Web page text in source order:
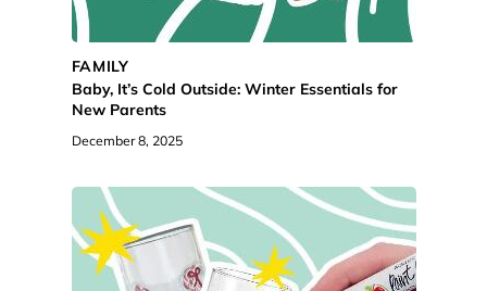
FAMILY
Baby, It’s Cold Outside: Winter Essentials for
New Parents
December 8, 2025